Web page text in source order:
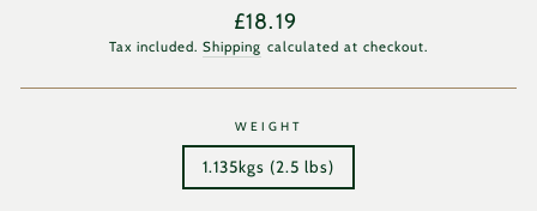
Regular
price
£18.19
Tax included.Shipping calculated at checkout.
WEIGHT
1.135kgs (2.5 lbs)